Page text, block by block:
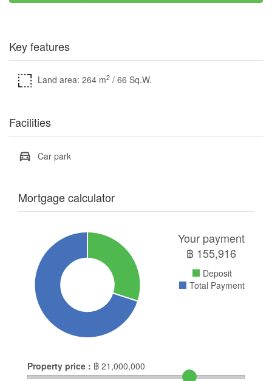
Key features
Land area: 264 m2 / 66 Sq.W.
Facilities
Car park
Mortgage calculator
Your payment
฿ 155,916
Deposit
Total Payment
Property price : ฿ 21,000,000